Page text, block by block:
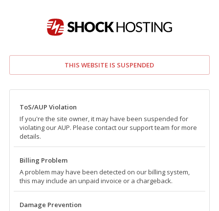
THIS WEBSITE IS SUSPENDED
ToS/AUP Violation
If you're the site owner, it may have been suspended for
violating our AUP. Please contact our support team for more
details.
Billing Problem
A problem may have been detected on our billing system,
this may include an unpaid invoice or a chargeback.
Damage Prevention